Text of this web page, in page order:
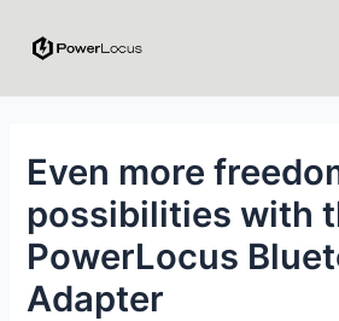
Even more
possibilities with
PowerLocus
Adapter